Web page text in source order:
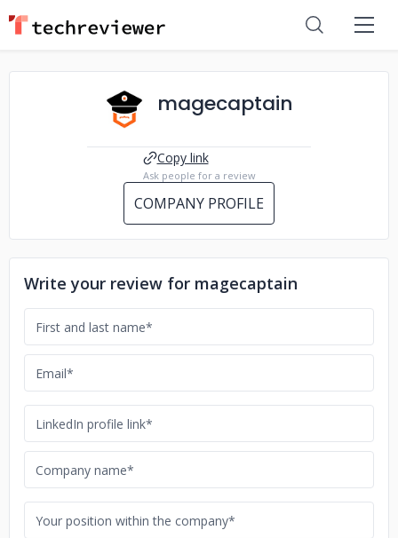
magecaptain
Copy link
Ask people for a review
COMPANY PROFILE
Write your review for magecaptain